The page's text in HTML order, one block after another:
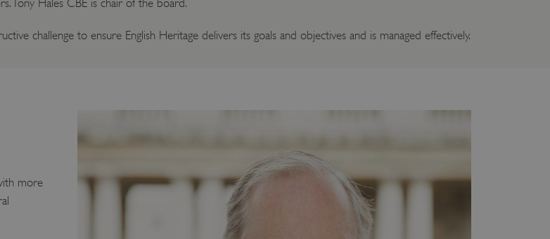
Tony Hales CBE is chair of the board.
challenge to ensure English Heritage delivers its goals and objectives and is managed effectively.
more